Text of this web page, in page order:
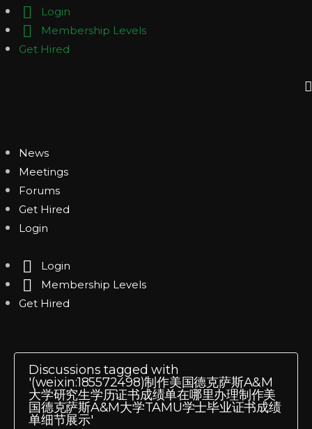
Login
Membership Levels
Get Hired
News
Meetings
Forums
Get Hired
Login
Login
Membership Levels
Get Hired
Discussions tagged with
'(weixin:185572498)制作美国德克萨斯A&M
大学研究生学历证书成绩单在哪里办理制作美
国德克萨斯A&M大学TAMU学士毕业证书成绩
单细节展示'